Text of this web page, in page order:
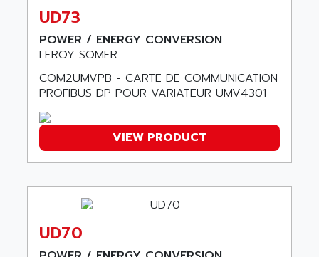
TDA
BUM
BUS
DIAX 04
DIAX 4
cms3
PARVEX
AMS
R6TXB
MOVIDYN
ADAPTEC
ADAPTORR
ADC AUTOMATICA
ADDER
ADDI DATA
ADEPT
ADEPT TECHNOLOGY
ADES
ADETEC
UD73
POWER / ENERGY CONVERSION
LEROY SOMER
COM2UMVPB - CARTE DE COMMUNICATION
PROFIBUS DP POUR VARIATEUR UMV4301
VIEW PRODUCT
UD70